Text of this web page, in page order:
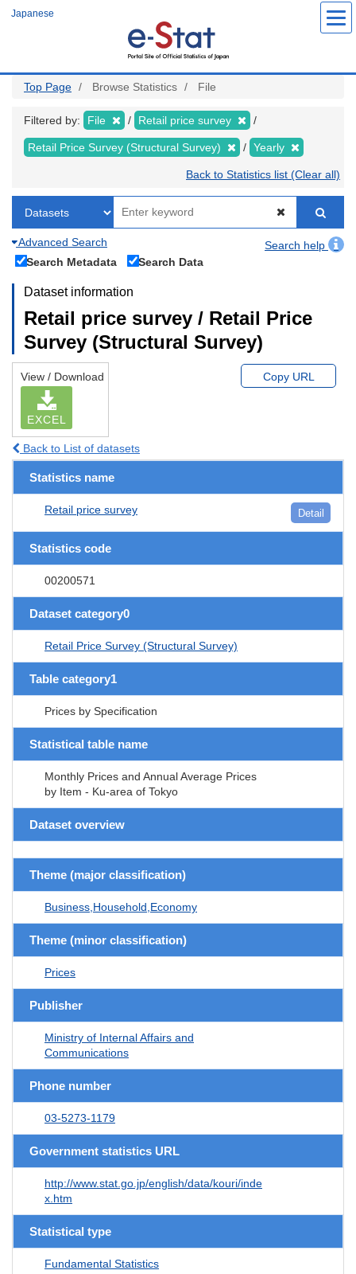
Japanese
Top Page Browse Statistics File
Filtered by: File Retail price survey
Retail Price Survey (Structural Survey) Yearly
Back to Statistics list (Clear all)
Advanced Search
Search help
Search Metadata
Search Data
Dataset information
Retail price survey / Retail Price
Survey (Structural Survey)
View / Download
EXCEL
Copy URL
Back to List of datasets
Statistics name
Retail price survey Detail
Statistics code
00200571
Dataset category0
Retail Price Survey (Structural Survey)
Table category1
Prices by Specification
Statistical table name
Monthly Prices and Annual Average Prices
by Item - Ku-area of Tokyo
Dataset overview
Theme (major classification)
Business,Household,Economy
Theme (minor classification)
Prices
Publisher
Ministry of Internal Affairs and
Communications
Phone number
03-5273-1179
Government statistics URL
http://www.stat.go.jp/english/data/kouri/inde
x.htm
Statistical type
Fundamental Statistics